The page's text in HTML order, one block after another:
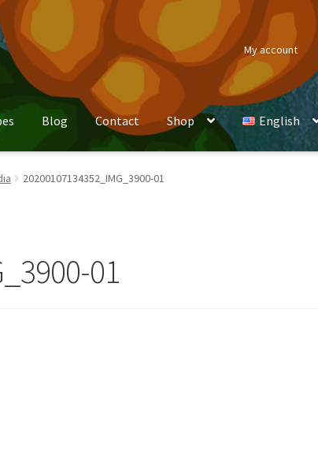
My account
Blog Contact Shop English
20200107134352_IMG_3900-01
01